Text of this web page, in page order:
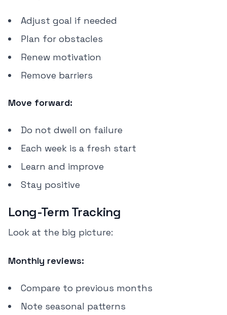
Adjust goal if needed
Plan for obstacles
Renew motivation
Remove barriers
Move forward:
Do not dwell on failure
Each week is a fresh start
Learn and improve
Stay positive
Long-Term Tracking
Look at the big picture:
Monthly reviews:
Compare to previous months
Note seasonal patterns